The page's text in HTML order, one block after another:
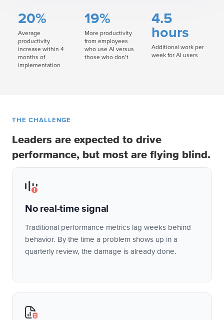
20%
Average
productivity
increase within 4
months of
implementation
19%
More productivity
from employees
who use AI versus
those who don’t
4.5
hours
Additional work per
week for AI users
THE CHALLENGE
Leaders are expected to drive
performance, but most are flying blind.
No real-time signal
Traditional performance metrics lag weeks behind
behavior. By the time a problem shows up in a
quarterly review, the damage is already done.